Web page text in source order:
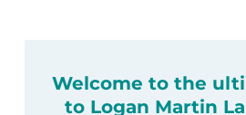
Welcome to the
to Logan Martin